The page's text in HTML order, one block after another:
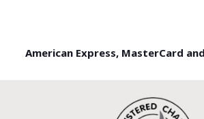
American Express, MasterCard